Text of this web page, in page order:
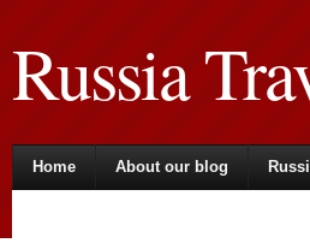
Russia
Home About our blog